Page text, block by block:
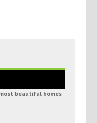
beautiful homes